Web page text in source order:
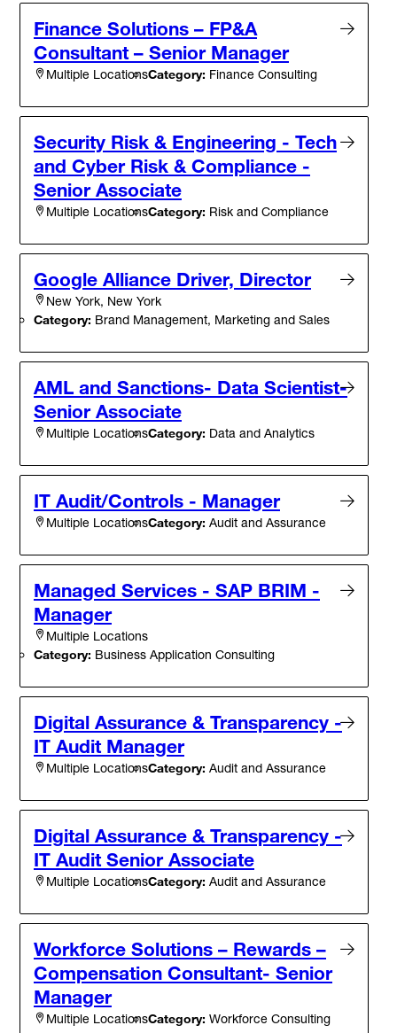
Finance Solutions – FP&A
Consultant – Senior Manager
Multiple LocationsCategory: Finance Consulting
Security Risk & Engineering - Tech
and Cyber Risk & Compliance -
Senior Associate
Multiple LocationsCategory: Risk and Compliance
Google Alliance Driver, Director
New York, New York
Category: Brand Management, Marketing and Sales
AML and Sanctions- Data Scientist-
Senior Associate
Multiple LocationsCategory: Data and Analytics
IT Audit/Controls - Manager
Multiple LocationsCategory: Audit and Assurance
Managed Services - SAP BRIM -
Manager
Multiple Locations
Category: Business Application Consulting
Digital Assurance & Transparency -
IT Audit Manager
Multiple LocationsCategory: Audit and Assurance
Digital Assurance & Transparency -
IT Audit Senior Associate
Multiple LocationsCategory: Audit and Assurance
Workforce Solutions – Rewards –
Compensation Consultant- Senior
Manager
Multiple LocationsCategory: Workforce Consulting